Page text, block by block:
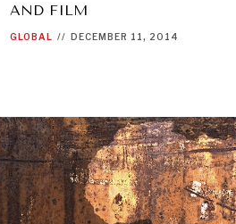
AND FILM
GLOBAL // DECEMBER 11, 2014